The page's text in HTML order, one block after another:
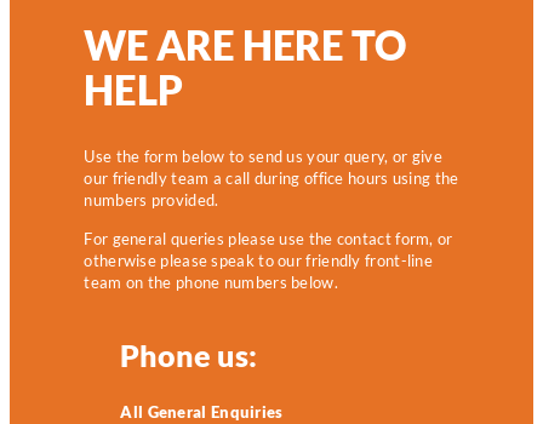
WE ARE HERE TO
HELP
Use the form below to send us your query, or give
our friendly team a call during office hours using the
numbers provided.
For general queries please use the contact form, or
otherwise please speak to our friendly front-line
team on the phone numbers below.
Phone us:
All General Enquiries